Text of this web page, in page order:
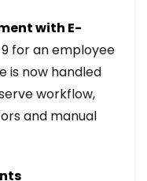
with E-
for an employee
is now handled
workflow,
and manual